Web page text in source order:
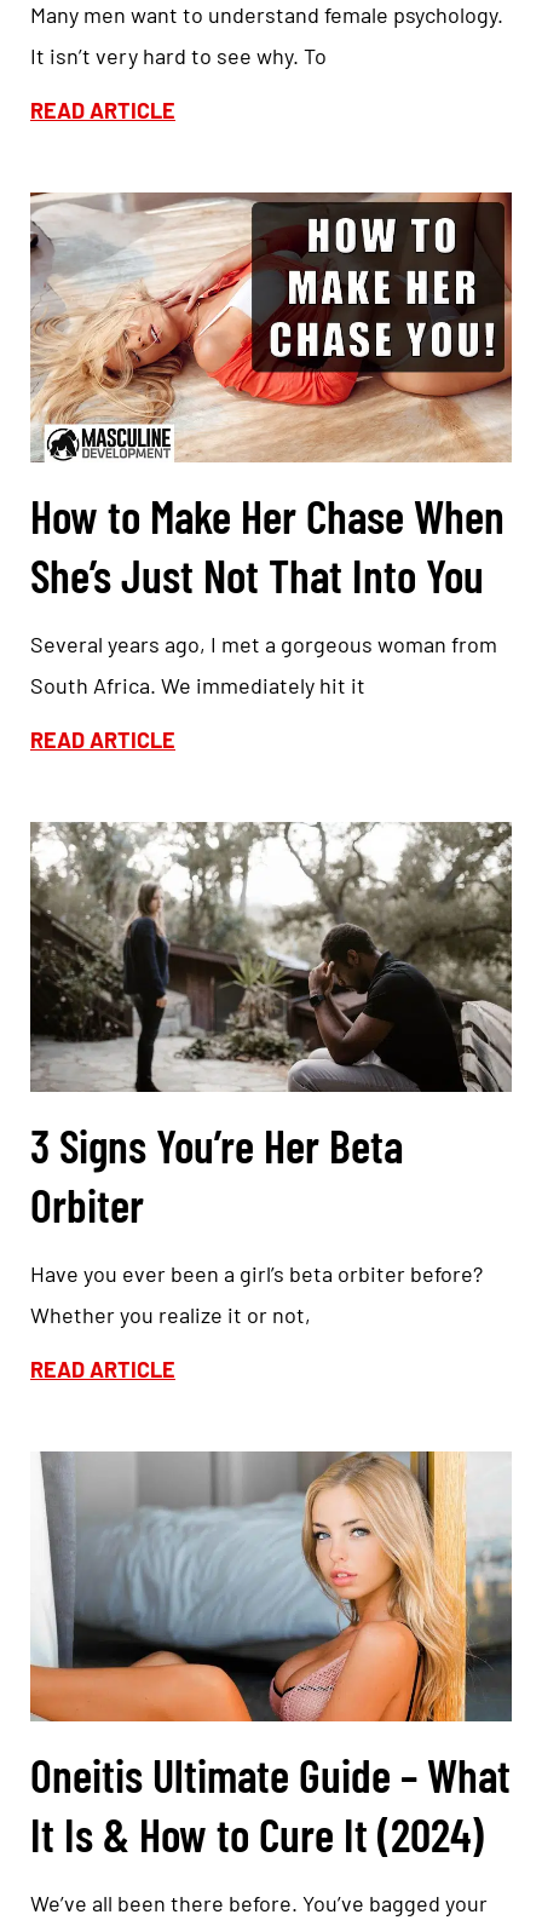
Many men want to understand female psychology.
It isn’t very hard to see why. To
READ ARTICLE
How to Make Her Chase When
She’s Just Not That Into You
Several years ago, I met a gorgeous woman from
South Africa. We immediately hit it
READ ARTICLE
3 Signs You’re Her Beta
Orbiter
Have you ever been a girl’s beta orbiter before?
Whether you realize it or not,
READ ARTICLE
Oneitis Ultimate Guide – What
It Is & How to Cure It (2024)
We’ve all been there before. You’ve bagged your